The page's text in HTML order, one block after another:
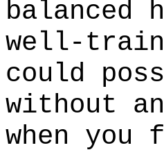
well-
could
without
when